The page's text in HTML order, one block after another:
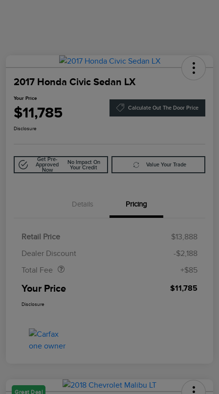
2017 Honda Civic Sedan LX
Your Price
$11,785 Calculate Out The Door Price
Disclosure
Get Pre-
Approved
Now
No Impact On
Your Credit
Value Your Trade
Details Pricing
Retail Price
$13,888
Dealer Discount
-$2,188
Total Fee
+$85
Your Price $11,785
Disclosure
Great Deal